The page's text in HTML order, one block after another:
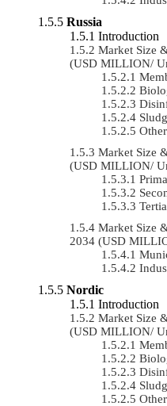
Russia
Introduction
Market Size
(USD MILLION/
Market Size
(USD MILLION/
Market Size
2034 (USD
Nordic
Introduction
Market Size
(USD MILLION/